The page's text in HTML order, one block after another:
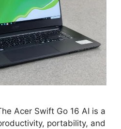
Acer Swift Go 16 AI is a
portability, and